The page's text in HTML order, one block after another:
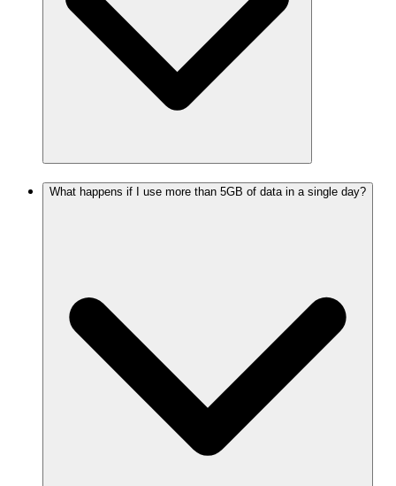
What happens if I use more than 5GB of data in a single day?